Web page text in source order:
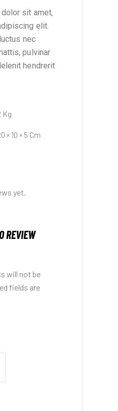
sit amet,
elit.
nec
pulvinar
hendrerit
Kg
× 10 × 5 Cm
yet.
REVIEW
will not be
fields are